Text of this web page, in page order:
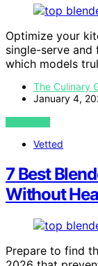
Optimize your
single-serve
which models
The Culinary
January 4,
VIEW POST
Vetted
7 Best
Without
Prepare to find